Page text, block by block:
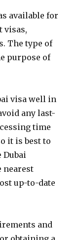
available for
visas,
The type of
purpose of
visa well in
any last-
time
it is best to
Dubai
nearest
up-to-date
and